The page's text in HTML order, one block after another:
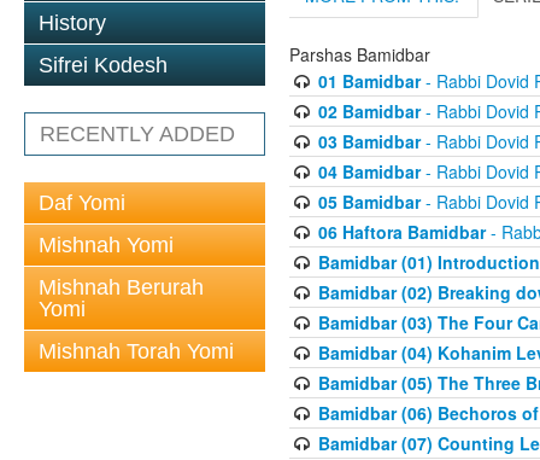
History
Sifrei Kodesh
RECENTLY ADDED
Daf Yomi
Mishnah Yomi
Mishnah Berurah
Yomi
Mishnah Torah Yomi
Parshas Bamidbar
01 Bamidbar- Rabbi Dovid
02 Bamidbar- Rabbi Dovid
03 Bamidbar- Rabbi Dovid
04 Bamidbar- Rabbi Dovid
05 Bamidbar- Rabbi Dovid
06 Haftora Bamidbar-
Bamidbar (01)
Bamidbar (02) Breaking
Bamidbar (03) The Four
Bamidbar (04) Kohanim
Bamidbar (05) The Three
Bamidbar (06) Bechoros
Bamidbar (07) Counting